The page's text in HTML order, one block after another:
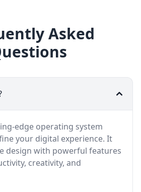
Asked
edge operating system
your digital experience. It
design with powerful features
creativity, and